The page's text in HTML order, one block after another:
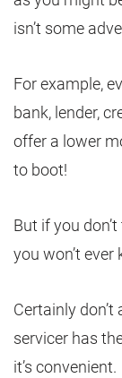
isn’t some
For example,
bank, lender,
offer a lower
to boot!
But if you
you won’t
Certainly
servicer has
it’s convenient.